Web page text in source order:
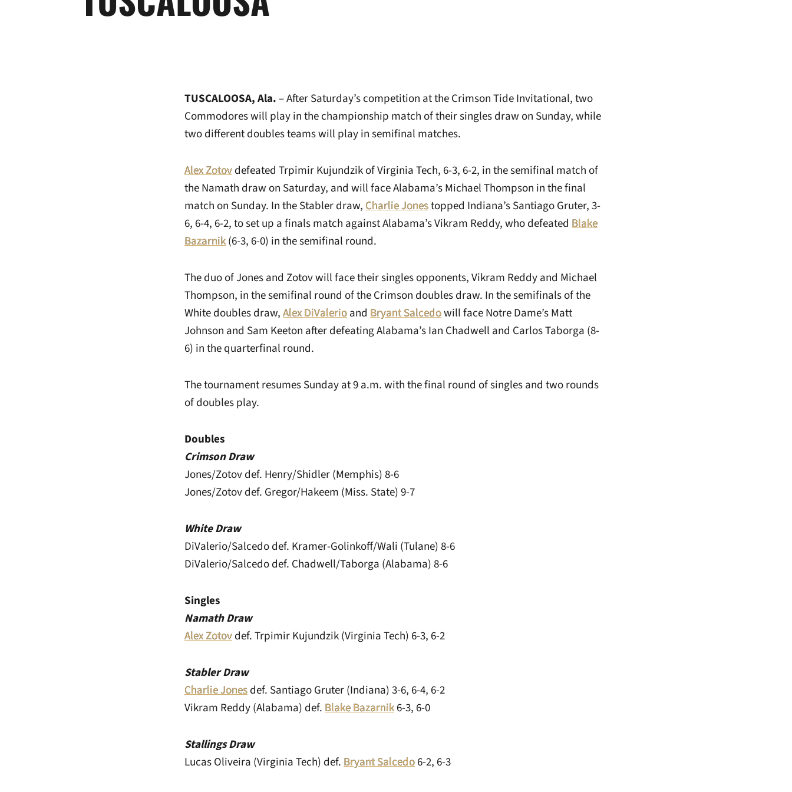
TUSCALOOSA, Ala.– After Saturday’s competition at the Crimson Tide Invitational, two
Commodores will play in the championship match of their singles draw on Sunday, while
two different doubles teams will play in semifinal matches.
Alex Zotovdefeated Trpimir Kujundzik of Virginia Tech, 6-3, 6-2, in the semifinal match of
the Namath draw on Saturday, and will face Alabama’s Michael Thompson in the final
match on Sunday. In the Stabler draw,Charlie Jonestopped Indiana’s Santiago Gruter, 3-
6, 6-4, 6-2, to set up a finals match against Alabama’s Vikram Reddy, who defeated Blake
Bazarnik(6-3, 6-0) in the semifinal round.
The duo of Jones and Zotov will face their singles opponents, Vikram Reddy and Michael
Thompson, in the semifinal round of the Crimson doubles draw. In the semifinals of the
White doubles draw,Alex DiValerioand Bryant Salcedowill face Notre Dame’s Matt
Johnson and Sam Keeton after defeating Alabama’s Ian Chadwell and Carlos Taborga (8-
6) in the quarterfinal round.
The tournament resumes Sunday at 9 a.m. with the final round of singles and two rounds
of doubles play.
Doubles
Crimson Draw
Jones/Zotov def. Henry/Shidler (Memphis) 8-6
Jones/Zotov def. Gregor/Hakeem (Miss. State) 9-7
White Draw
DiValerio/Salcedo def. Kramer-Golinkoff/Wali (Tulane) 8-6
DiValerio/Salcedo def. Chadwell/Taborga (Alabama) 8-6
Singles
Namath Draw
Alex Zotovdef. Trpimir Kujundzik (Virginia Tech) 6-3, 6-2
Stabler Draw
Charlie Jonesdef. Santiago Gruter (Indiana) 3-6, 6-4, 6-2
Vikram Reddy (Alabama) def.Blake Bazarnik6-3, 6-0
Stallings Draw
Lucas Oliveira (Virginia Tech) def.Bryant Salcedo6-2, 6-3